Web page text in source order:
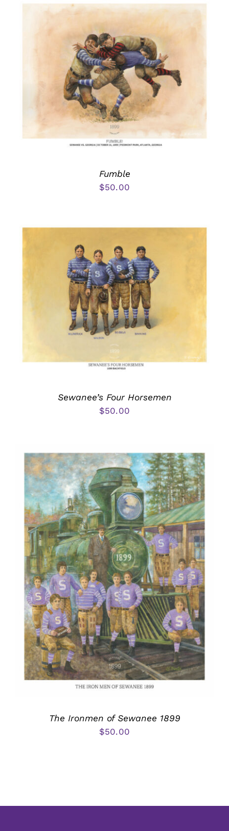
Fumble
$50.00
Sewanee’s Four Horsemen
$50.00
The Ironmen of Sewanee 1899
$50.00